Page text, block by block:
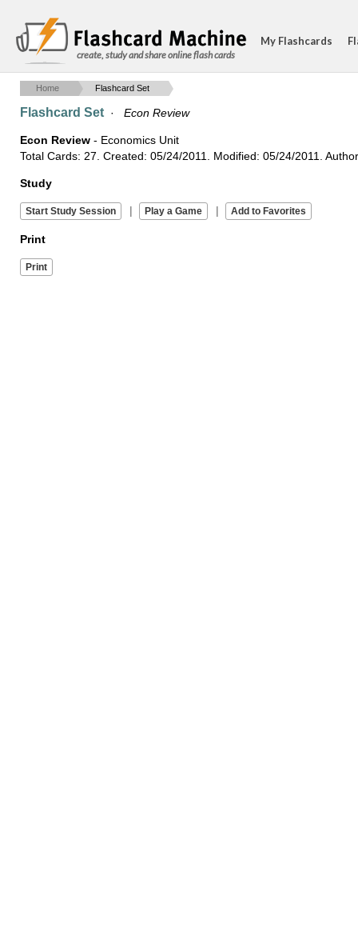
create, study and share online flash cards
My Flashcards
Home Flashcard Set
Flashcard Set · Econ Review
Econ Review - Economics Unit
Total Cards: 27. Created: 05/24/2011. Modified: 05/24/2011.
Study
| |
Print